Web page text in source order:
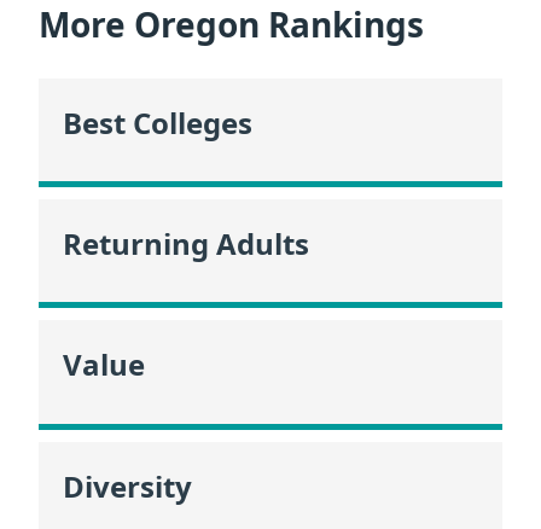
More Oregon Rankings
Best Colleges
Returning Adults
Value
Diversity